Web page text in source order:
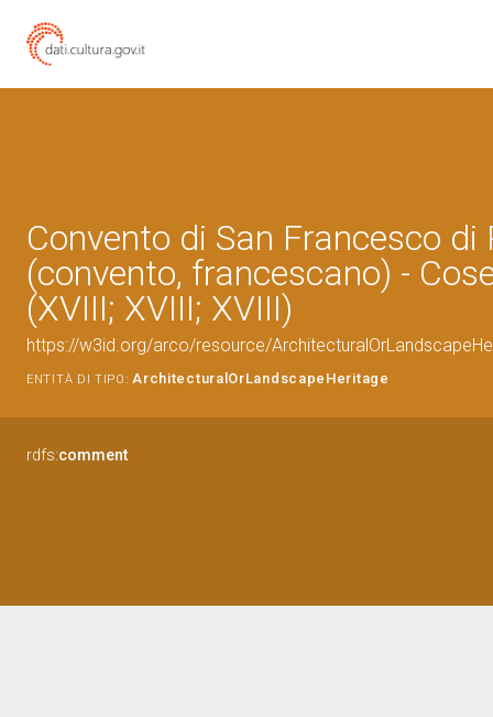
Convento di San Francesco di
(convento, francescano) -
(XVIII; XVIII; XVIII)
https://w3id.org/arco/resource/
ENTITÀ DI TIPO: ArchitecturalOrLandscapeHeritage
rdfs:comment